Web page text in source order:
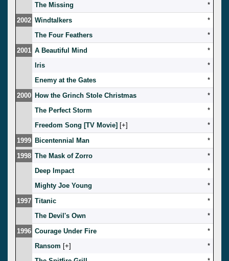
The Missing
*
2002 Windtalkers
*
The Four Feathers
*
2001 A Beautiful Mind
*
Iris
*
Enemy at the Gates
*
2000 How the Grinch Stole Christmas
*
The Perfect Storm
*
Freedom Song [TV Movie] [ ]
*
1999 Bicentennial Man
*
1998 The Mask of Zorro
*
Deep Impact
*
Mighty Joe Young
*
1997 Titanic
*
The Devil's Own
*
1996 Courage Under Fire
*
Ransom [ ]
*